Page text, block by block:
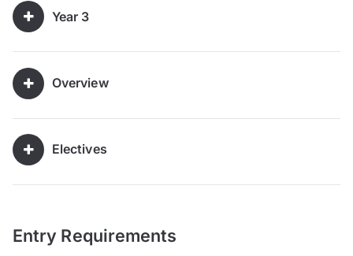
Year 3
Overview
Electives
Entry Requirements